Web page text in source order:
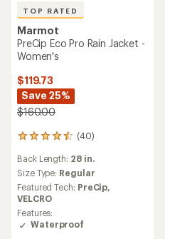
TOP RATED
Marmot
PreCip Eco Pro Rain Jacket -
Women's
$119.73
Save 25%
$160.00
(40)
40
with
an
average
rating
of
4.5
out
Back Length: 28 in.
Size Type: Regular
Featured Tech: PreCip,
VELCRO
Features:
Waterproof